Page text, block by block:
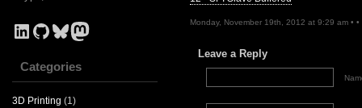
LinkedIn
GitHub
Bluesky
Mastodon
Categories
3D Printing (1)
Monday, November 19th, 2012 at 9:29 am • •
Leave a Reply